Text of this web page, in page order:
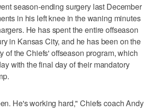
season-ending surgery last December
in his left knee in the waning minutes
He has spent the entire offseason
in Kansas City, and he has been on the
of the Chiefs' offseason program, which
with the final day of their mandatory
He's working hard," Chiefs coach Andy